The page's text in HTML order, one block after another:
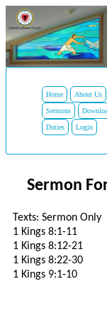
Home About Us
Sermons
Duties Login
Sermon
Texts: Sermon Only
1 Kings 8:1-11
1 Kings 8:12-21
1 Kings 8:22-30
1 Kings 9:1-10